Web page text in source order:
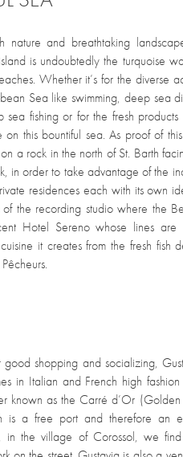
nature and breathtaking
is undoubtedly the turquoise
Whether it’s for the diverse
Sea like swimming, deep sea
fishing or for the fresh products
this bountiful sea. As proof of
a rock in the north of St. Barth
in order to take advantage of the
residences each with its own
the recording studio where the
Hotel Sereno whose lines
it creates from the fresh fish
shopping and socializing,
in Italian and French high
known as the Carré d’Or (Golden
is a free port and therefore an
in the village of Corossol, we find